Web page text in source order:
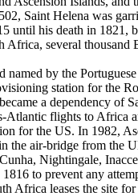
Saint Helena was
his death in 1821,
several thousand
named by the
station for the
a dependency of
flights to Africa
for the US. In 1982,
the air-bridge from the
Nightingale,
to prevent any
Africa leases the site